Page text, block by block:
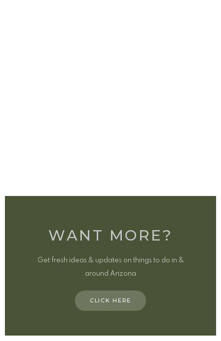
WANT MORE?
Get fresh ideas & updates on things to do in &
around Arizona
CLICK HERE